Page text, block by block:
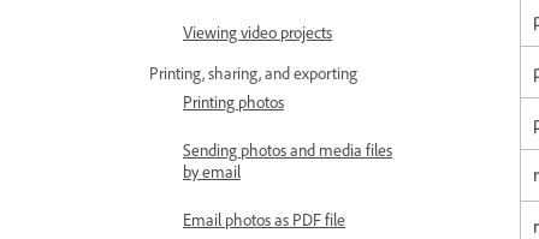
Viewing video projects
Printing, sharing, and exporting
Printing photos
Sending photos and media files
by email
Email photos as PDF file